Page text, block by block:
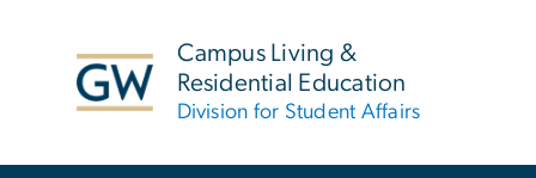
Campus Living &
Residential Education
Division for Student Affairs